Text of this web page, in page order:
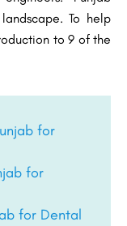
To help
to 9 of the
for
for
for Dental